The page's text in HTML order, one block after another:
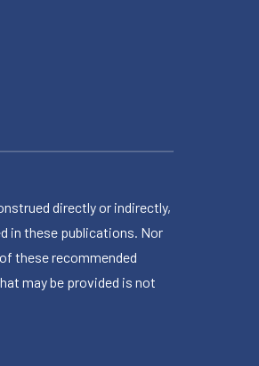
directly or indirectly,
in these publications. Nor
these recommended
may be provided is not